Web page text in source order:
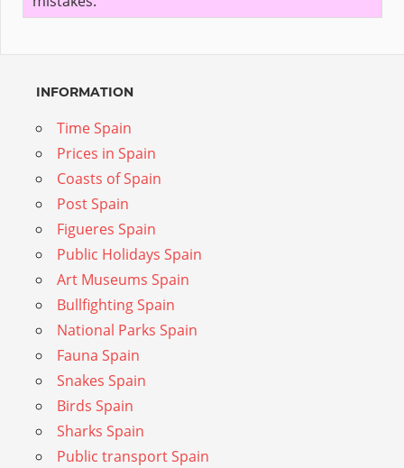
INFORMATION
Time Spain
Prices in Spain
Coasts of Spain
Post Spain
Figueres Spain
Public Holidays Spain
Art Museums Spain
Bullfighting Spain
National Parks Spain
Fauna Spain
Snakes Spain
Birds Spain
Sharks Spain
Public transport Spain